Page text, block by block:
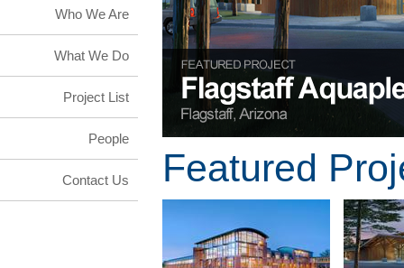
Who We Are
What We Do
Project List
People
Contact Us Featured